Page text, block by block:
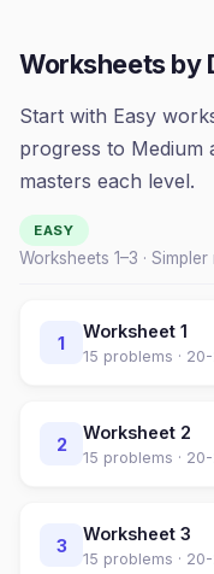
Worksheets by
Start with Easy
progress to Medium
masters each level.
EASY
Worksheets 1–3 ·
1
Worksheet 1
15 problems ·
2
Worksheet 2
15 problems ·
3
Worksheet 3
15 problems ·